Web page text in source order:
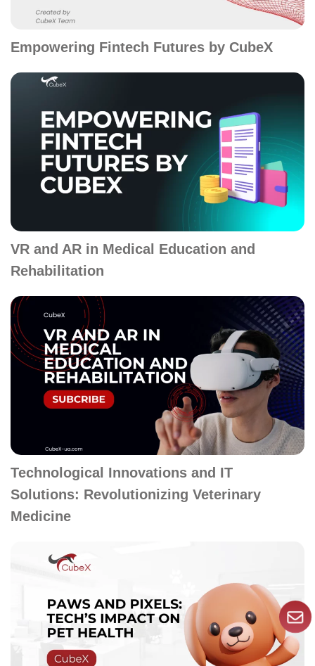
Empowering Fintech Futures by CubeX
VR and AR in Medical Education and
Rehabilitation
Technological Innovations and IT
Solutions: Revolutionizing Veterinary
Medicine